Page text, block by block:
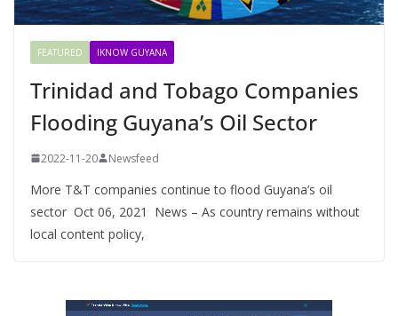
FEATURED IKNOW GUYANA
Trinidad and Tobago Companies
Flooding Guyana’s Oil Sector
2022-11-20 Newsfeed
More T&T companies continue to flood Guyana’s oil
sector Oct 06, 2021 News – As country remains without
local content policy,